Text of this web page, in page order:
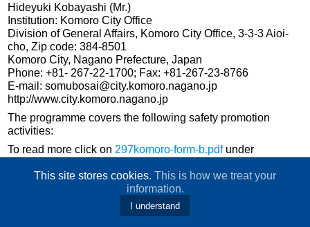
This site stores cookies. This is how we treat your
information.
I understand
Hideyuki Kobayashi (Mr.)
Institution: Komoro City Office
Division of General Affairs, Komoro City Office, 3-3-3 Aioi-
cho, Zip code: 384-8501
Komoro City, Nagano Prefecture, Japan
Phone: +81- 267-22-1700; Fax: +81-267-23-8766
E-mail: somubosai@city.komoro.nagano.jp
http://www.city.komoro.nagano.jp
The programme covers the following safety promotion
activities:
To read more click on 297komoro-form-b.pdfunder